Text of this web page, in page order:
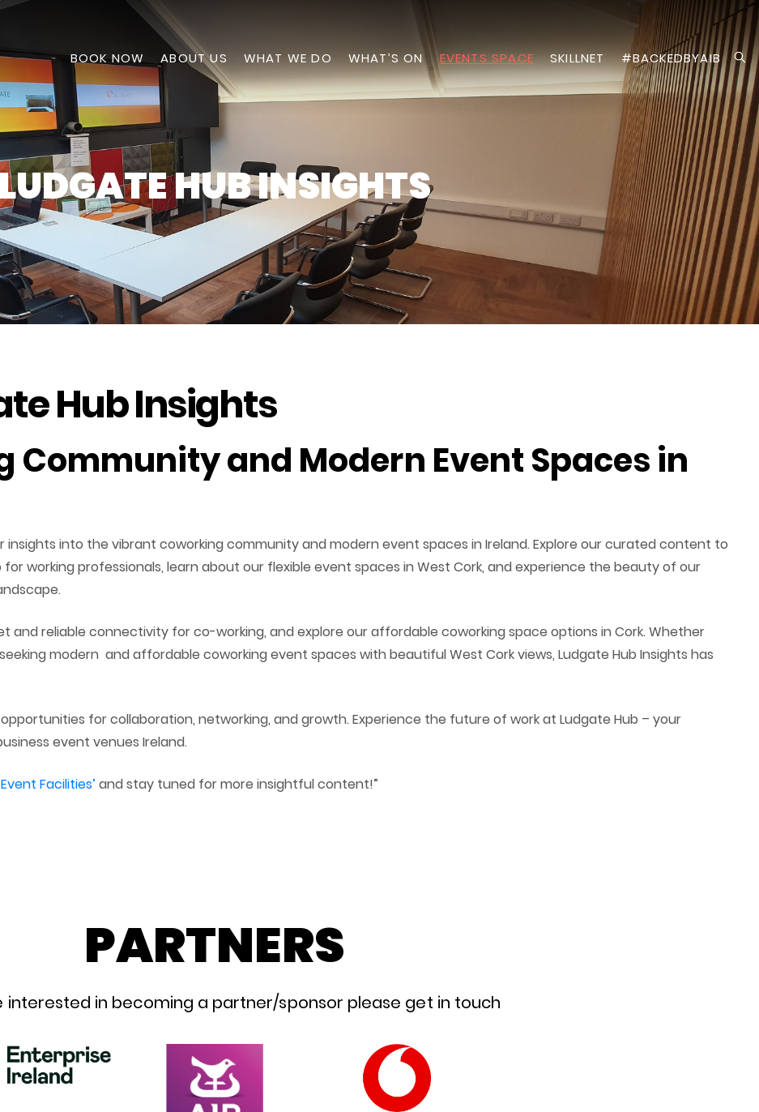
BOOK NOW ABOUT US WHAT WE DO WHAT’S ON EVENTS SPACE SKILLNET #BACKEDBYAIB
HUB INSIGHTS
Hub Insights
Community and Modern Event Spaces in
insights into the vibrant coworking community and modern event spaces in Ireland. Explore our curated content to
working professionals, learn about our flexible event spaces in West Cork, and experience the beauty of our
reliable connectivity for co-working, and explore our affordable coworking space options in Cork. Whether
modern and affordable coworking event spaces with beautiful West Cork views, Ludgate Hub Insights has
for collaboration, networking, and growth. Experience the future of work at Ludgate Hub – your
event venues Ireland.
Facilities’and stay tuned for more insightful content!”
PARTNERS
interested in becoming a partner/sponsor please get in touch